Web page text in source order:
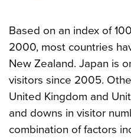
Based on an index of
2000, most countries
New Zealand. Japan is
visitors since 2005.
United Kingdom and
and downs in visitor
combination of factors